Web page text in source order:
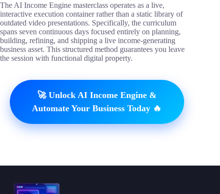
The AI Income Engine masterclass operates as a live,
interactive execution container rather than a static library of
outdated video presentations. Specifically, the curriculum
spans seven continuous days focused entirely on planning,
building, refining, and shipping a live income-generating
business asset. This structured method guarantees you leave
the session with functional digital property.
🚀 Unlock AI Income Engine &
Automate Your Business Today 🔥